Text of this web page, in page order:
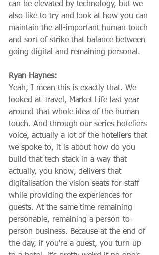
can be elevated by technology, but we
also like to try and look at how you can
maintain the all-important human touch
and sort of strike that balance between
going digital and remaining personal.
Ryan Haynes:
Yeah, I mean this is exactly that. We
looked at Travel, Market Life last year
around that whole idea of the human
touch. And through our series hoteliers
voice, actually a lot of the hoteliers that
we spoke to, it is about how do you
build that tech stack in a way that
actually, you know, delivers that
digitalisation the vision seats for staff
while providing the experiences for
guests. At the same time remaining
personable, remaining a person-to-
person business. Because at the end of
the day, if you're a guest, you turn up